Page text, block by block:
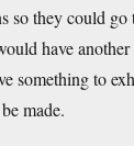
so they could
have
something to
made.